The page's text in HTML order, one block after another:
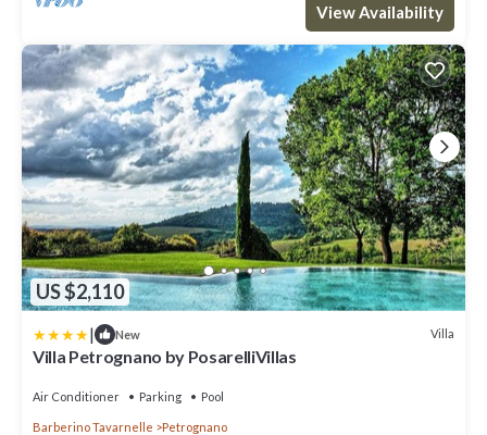
View Availability
US $2,110
| New Villa
Villa Petrognano by PosarelliVillas
Air Conditioner Parking Pool
Barberino Tavarnelle Petrognano